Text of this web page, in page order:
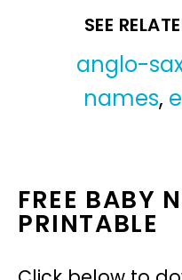
SEE
anglo-
names,
FREE BABY
PRINTABLE